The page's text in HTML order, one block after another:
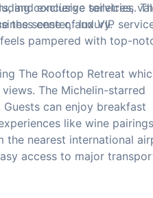
and exclusive toiletries.
the sense of luxury.
concierge services,
center, and VIP
pampered with top-
The Rooftop Retreat
The Michelin-starred
can enjoy breakfast
like wine
the nearest international
access to major